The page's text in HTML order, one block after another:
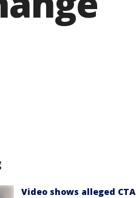
Video shows alleged CTA